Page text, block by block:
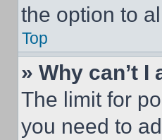
the option to
Top
» Why can’t
The limit for
you need to